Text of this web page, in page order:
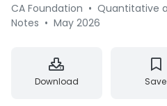
CA Foundation • Quantitative
Notes • May 2026
Download Save